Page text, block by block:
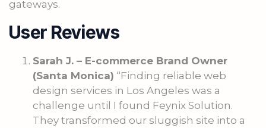
gateways.
User Reviews
Sarah J. – E-commerce Brand Owner
(Santa Monica) “Finding reliable web
design services in Los Angeles was a
challenge until I found Feynix Solution.
They transformed our sluggish site into a